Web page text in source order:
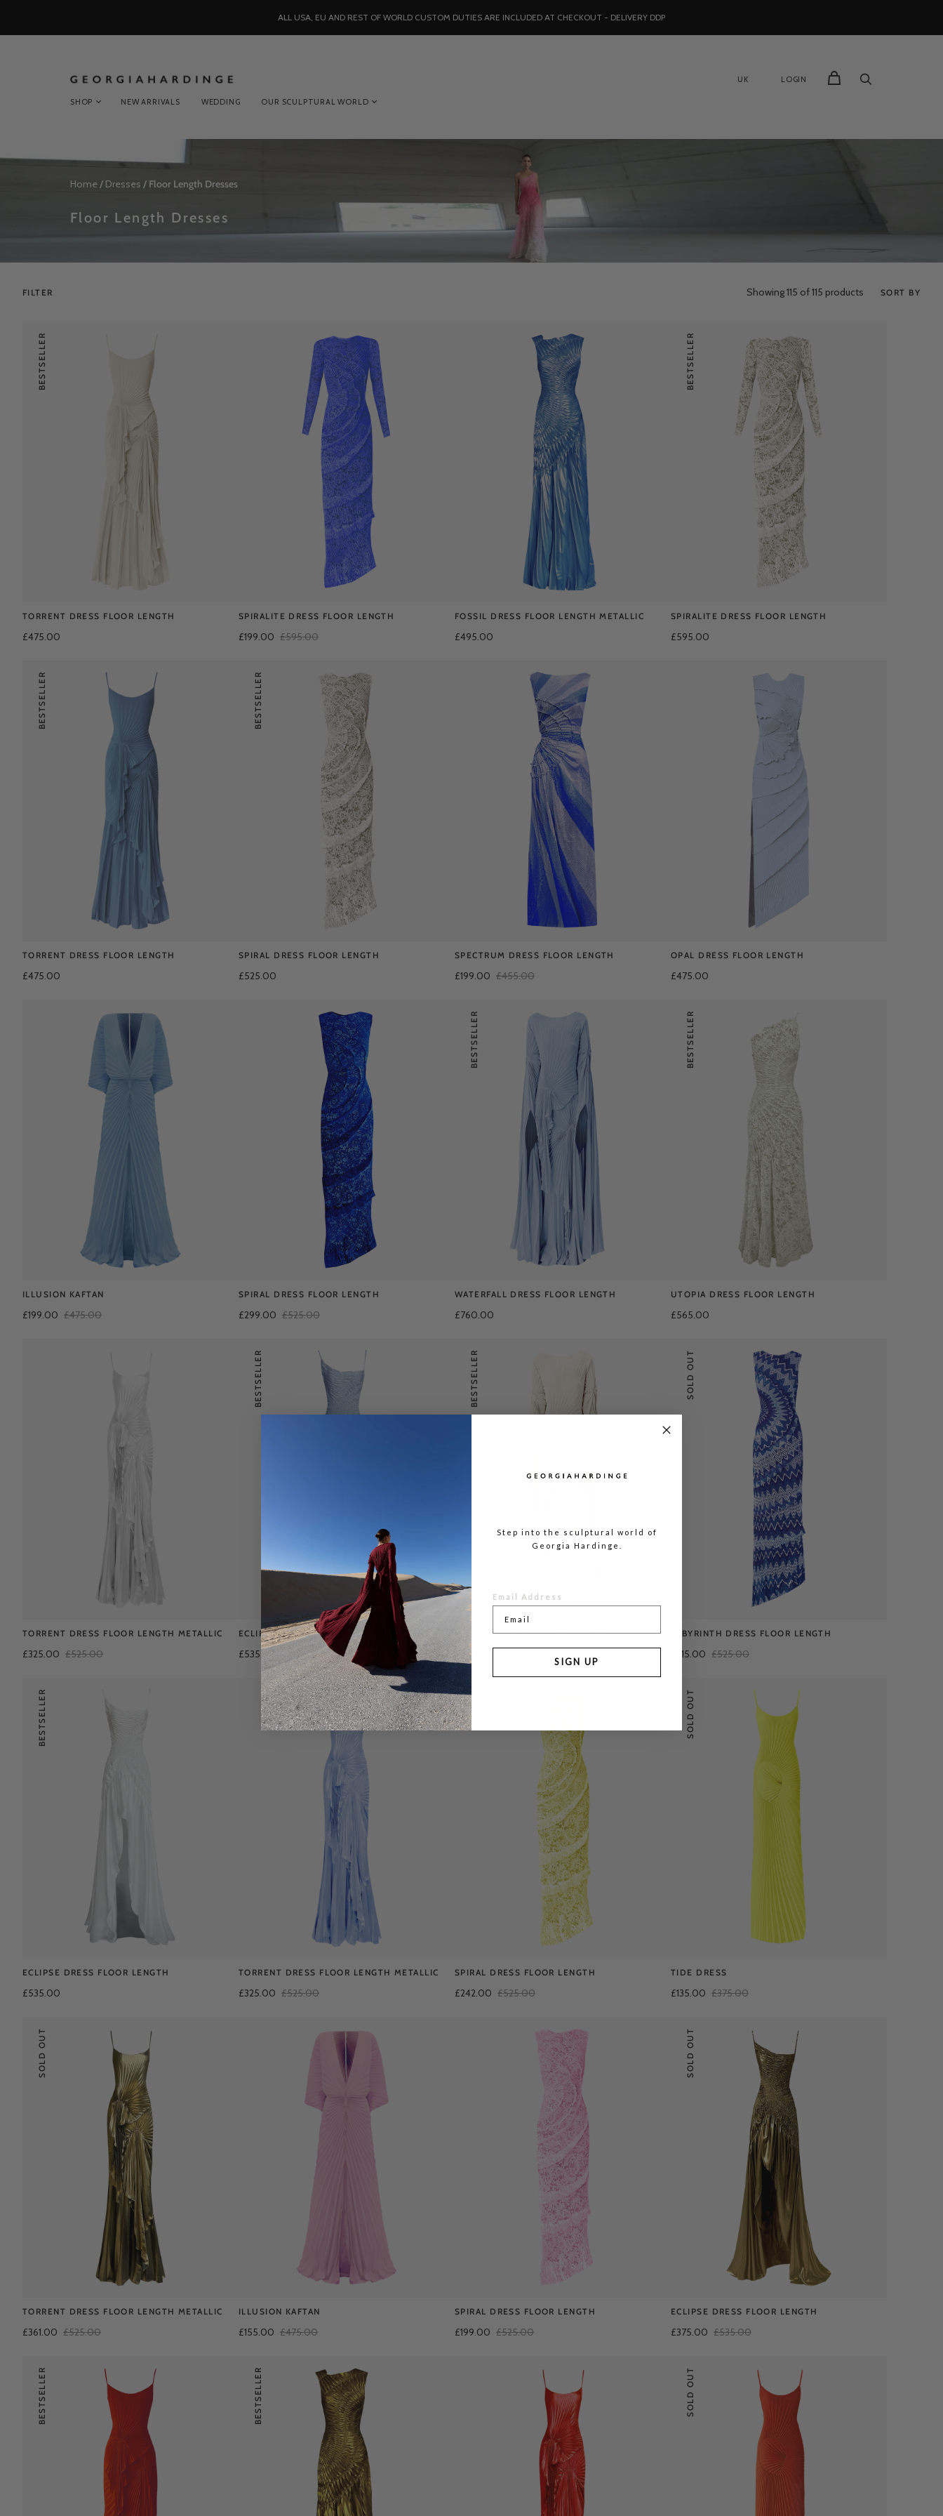
ALL USA, EU AND REST OF WORLD CUSTOM DUTIES ARE INCLUDED AT CHECKOUT - DELIVERY DDP
SHOP NEW ARRIVALS WEDDING OUR SCULPTURAL WORLD
UK LOGIN
Home/ Dresses / Floor Length Dresses
Floor Length Dresses
FILTER Showing115 of 115 products SORT BY
BESTSELLER
TORRENT DRESS FLOOR LENGTH
£475.00
SPIRALITE DRESS FLOOR LENGTH
£199.00 £595.00
FOSSIL DRESS FLOOR LENGTH METALLIC
£495.00
BESTSELLER
SPIRALITE DRESS FLOOR LENGTH
£595.00
BESTSELLER
TORRENT DRESS FLOOR LENGTH
£475.00
BESTSELLER
SPIRAL DRESS FLOOR LENGTH
£525.00
SPECTRUM DRESS FLOOR LENGTH
£199.00 £455.00
OPAL DRESS FLOOR LENGTH
£475.00
ILLUSION KAFTAN
£199.00 £475.00
SPIRAL DRESS FLOOR LENGTH
£299.00 £525.00
BESTSELLER
WATERFALL DRESS FLOOR LENGTH
£760.00
BESTSELLER
UTOPIA DRESS FLOOR LENGTH
£565.00
TORRENT DRESS FLOOR LENGTH METALLIC
£325.00 £525.00
BESTSELLER
ECLIPSE DRESS FLOOR LENGTH
£535.00
BESTSELLER
WATERFALL DRESS FLOOR LENGTH
£760.00
SOLD OUT
LABYRINTH DRESS FLOOR LENGTH
£215.00 £525.00
BESTSELLER
ECLIPSE DRESS FLOOR LENGTH
£535.00
TORRENT DRESS FLOOR LENGTH METALLIC
£325.00 £525.00
SPIRAL DRESS FLOOR LENGTH
£242.00 £525.00
SOLD OUT
TIDE DRESS
£135.00 £375.00
SOLD OUT
TORRENT DRESS FLOOR LENGTH METALLIC
£361.00 £525.00
ILLUSION KAFTAN
£155.00 £475.00
SPIRAL DRESS FLOOR LENGTH
£199.00 £525.00
SOLD OUT
ECLIPSE DRESS FLOOR LENGTH
£375.00 £535.00
BESTSELLER BESTSELLER SOLD OUT
Step into the sculptural world of
Georgia Hardinge.
Email Address
SIGN UP